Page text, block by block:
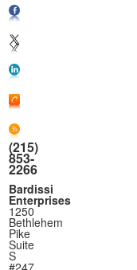
(215)
853-
2266
Bardissi
Enterprises
1250
Bethlehem
Pike
Suite
S